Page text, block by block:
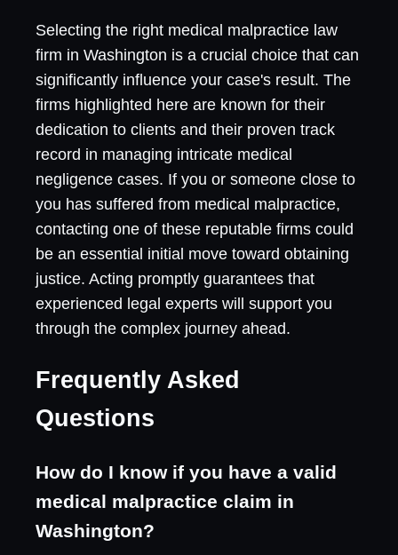
Selecting the right medical malpractice law
firm in Washington is a crucial choice that can
significantly influence your case's result. The
firms highlighted here are known for their
dedication to clients and their proven track
record in managing intricate medical
negligence cases. If you or someone close to
you has suffered from medical malpractice,
contacting one of these reputable firms could
be an essential initial move toward obtaining
justice. Acting promptly guarantees that
experienced legal experts will support you
through the complex journey ahead.
Frequently Asked
Questions
How do I know if you have a valid
medical malpractice claim in
Washington?